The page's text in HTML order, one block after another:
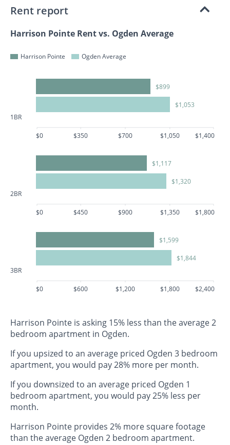
Rent report
Harrison Pointe Rent vs. Ogden Average
Harrison Pointe Ogden Average
1BR
$899
$1,053
$0 $350 $700 $1,050 $1,400
2BR
$1,117
$1,320
$0 $450 $900 $1,350 $1,800
3BR
$1,599
$1,844
$0 $600 $1,200 $1,800 $2,400
Harrison Pointe is asking 15% less than the average 2
bedroom apartment in Ogden.
If you upsized to an average priced Ogden 3 bedroom
apartment, you would pay 28% more per month.
If you downsized to an average priced Ogden 1
bedroom apartment, you would pay 25% less per
month.
Harrison Pointe provides 2% more square footage
than the average Ogden 2 bedroom apartment.